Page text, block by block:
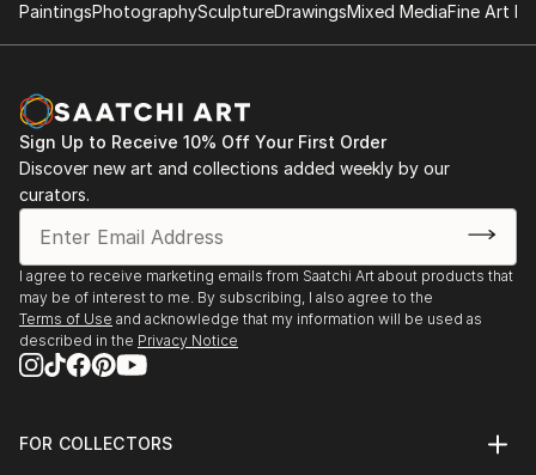
PaintingsPhotographySculptureDrawingsMixed MediaFine Art
Sign Up to Receive 10% Off Your First Order
Discover new art and collections added weekly by our
curators.
I agree to receive marketing emails from Saatchi Art about products that
may be of interest to me. By subscribing, I also agree to the
Terms of Use and acknowledge that my information will be used as
described in the Privacy Notice
FOR COLLECTORS